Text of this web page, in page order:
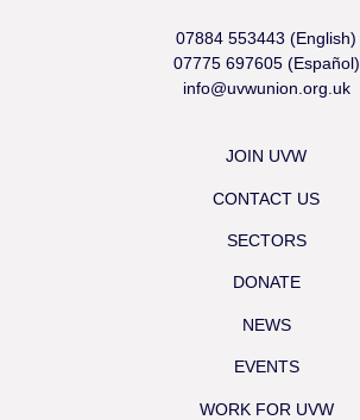
07884 553443 (English)
07775 697605 (Español)
info@uvwunion.org.uk
JOIN UVW
CONTACT US
SECTORS
DONATE
NEWS
EVENTS
WORK FOR UVW